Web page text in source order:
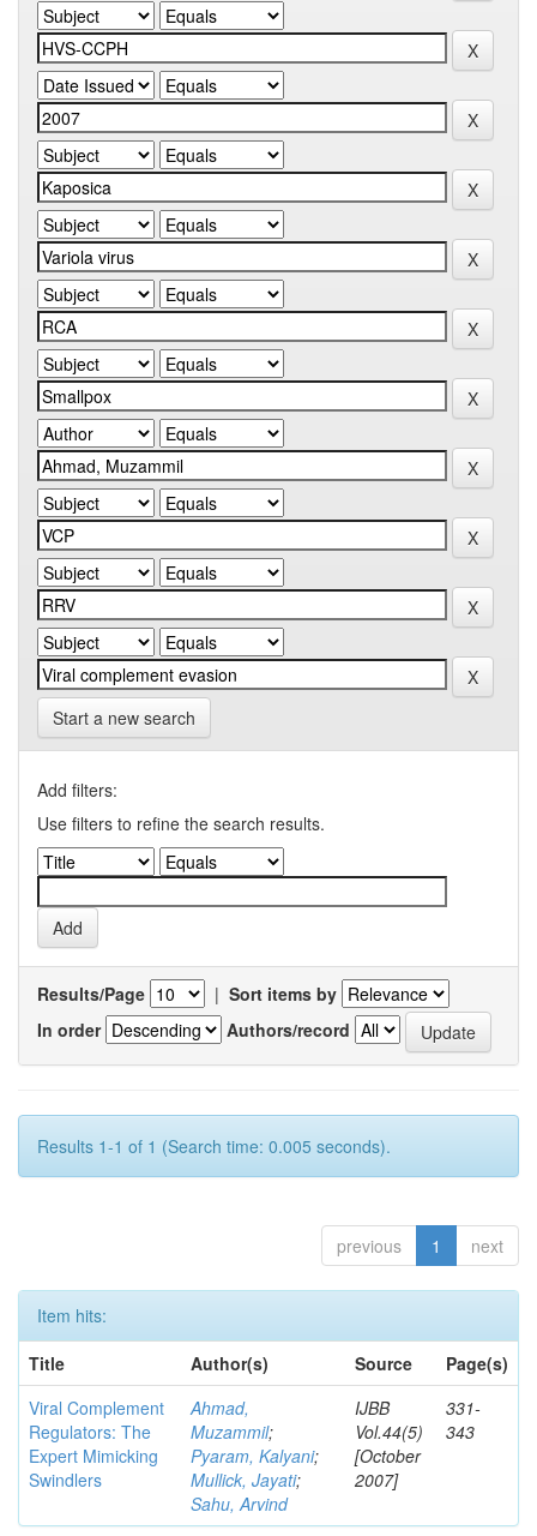
Start a new search
Add filters:
Use filters to refine the search results.
Results/Page | Sort items by
In order
Authors/record
Results 1-1 of 1 (Search time: 0.005 seconds).
previous 1 next
Item hits:
Title
Author(s) Source
Page(s)
Viral Complement
Regulators: The
Expert Mimicking
Swindlers
Ahmad,
Muzammil;
Pyaram, Kalyani;
Mullick, Jayati;
Sahu, Arvind
IJBB
Vol.44(5)
[October
2007]
331-
343